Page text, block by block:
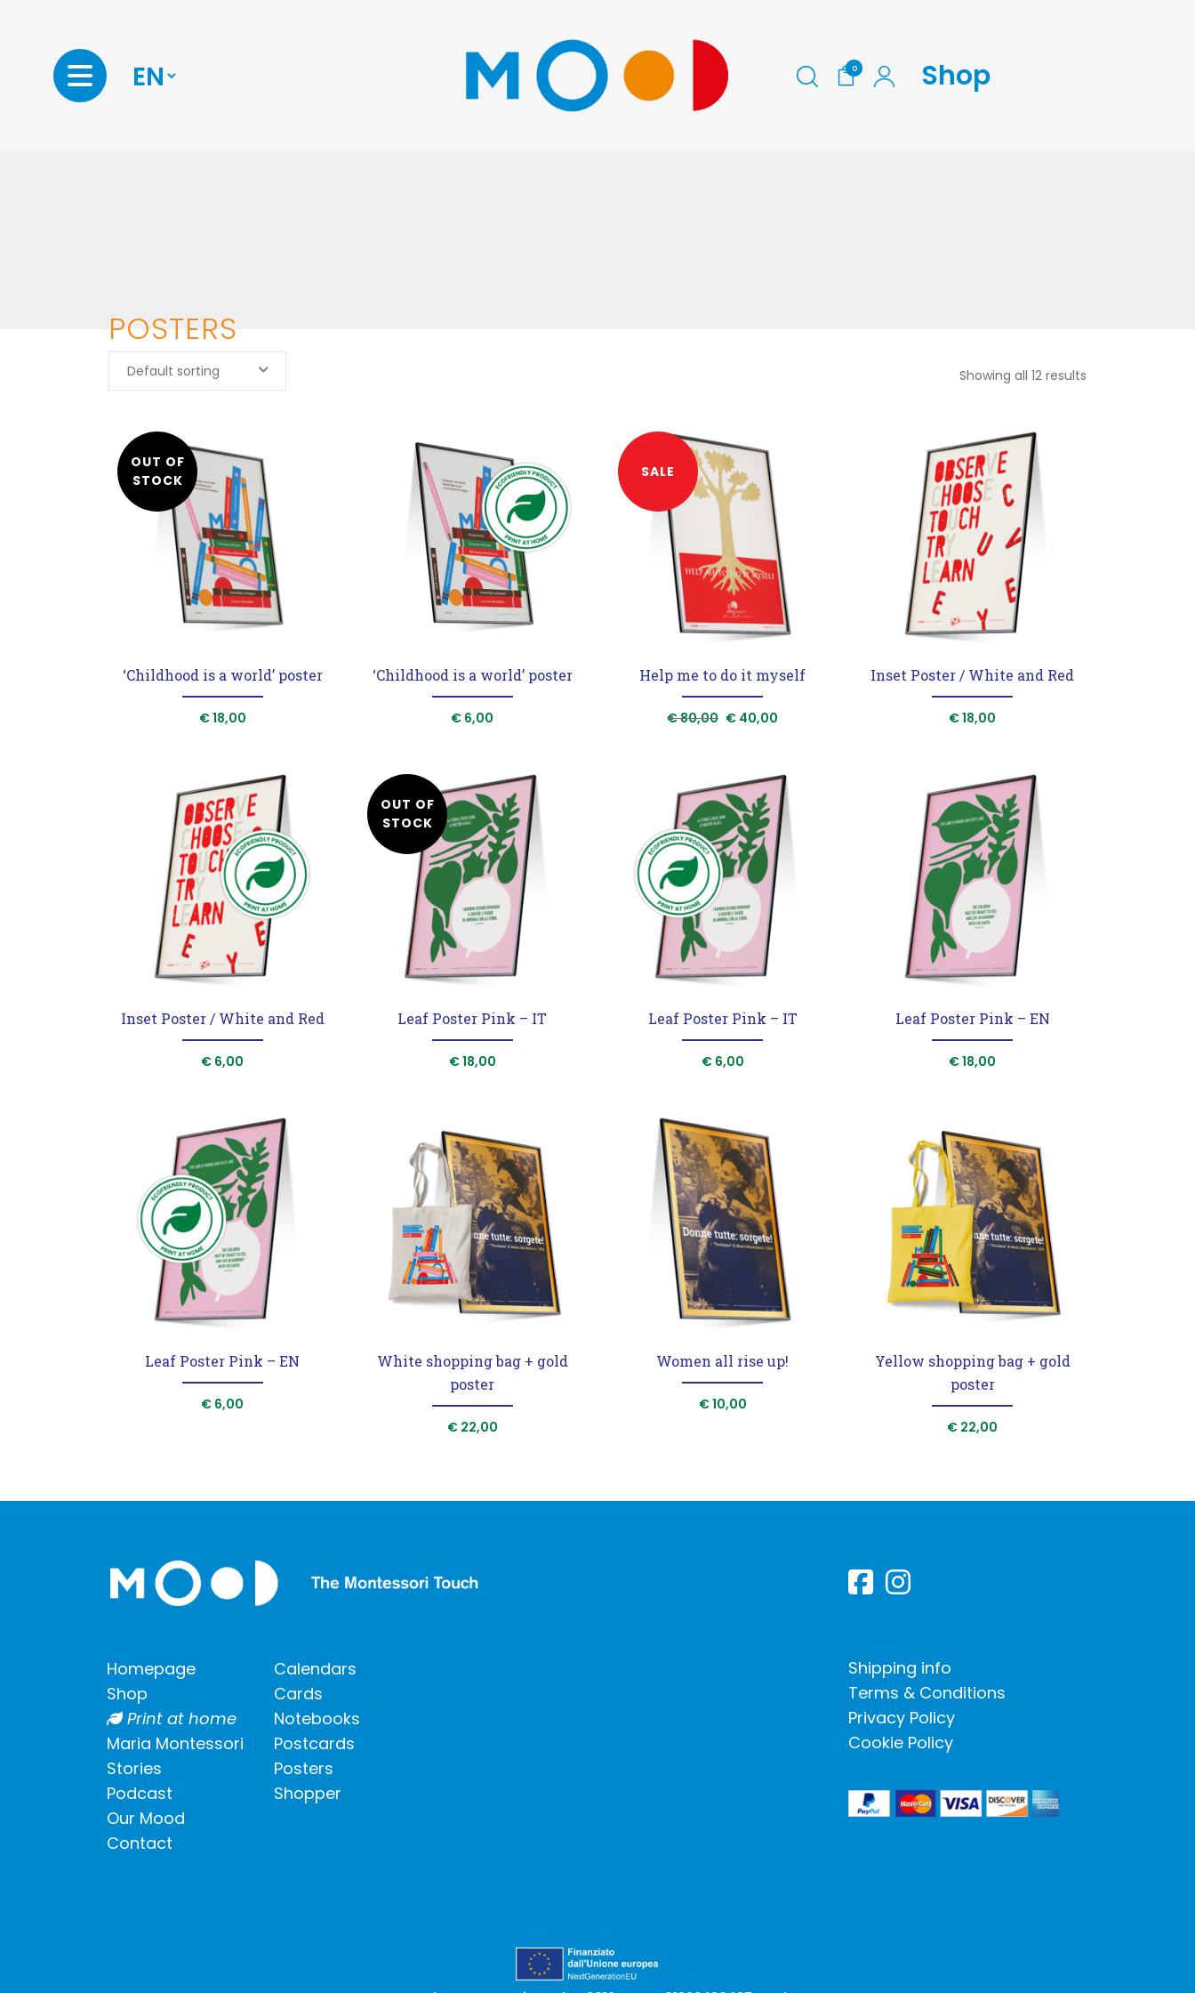
Homepage
Print at home
Maria Montessori
Stories
Go
PostersShopperNotebooks
0 Shop
POSTERS
Showing all 12 results
Default sorting
OUT OF
STOCK
‘Childhood is a world’ poster
€18,00
‘Childhood is a world’ poster
€ 6,00
SALE
Help me to do it myself
€80,00 Original
€ 80,00.
€ 40,00
€ 40,00.
Inset Poster / White and Red
€18,00
Inset Poster / White and Red
€ 6,00
OUT OF
STOCK
Leaf Poster Pink – IT
€18,00
Leaf Poster Pink – IT
€6,00
Leaf Poster Pink – EN
€18,00
Leaf Poster Pink – EN
€ 6,00
White shopping bag + gold
poster
€22,00
Women all rise up!
€10,00
Yellow shopping bag + gold
poster
€ 22,00
Homepage
Shop
Print at home
Maria Montessori
Stories
Podcast
Our Mood
Contact
Calendars
Cards
Notebooks
Postcards
Posters
Shopper
Shipping info
Terms & Conditions
Privacy Policy
Cookie Policy